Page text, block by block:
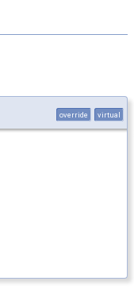
override virtual